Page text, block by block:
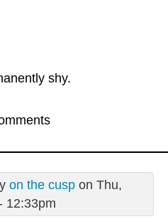
shy.
on the cuspon Thu,
12:33pm